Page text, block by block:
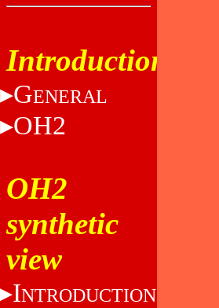
Introduction
GENERAL
OH2
OH2
synthetic
view
INTRODUCTION